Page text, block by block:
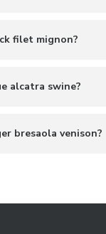
filet mignon?
alcatra swine?
bresaola venison?